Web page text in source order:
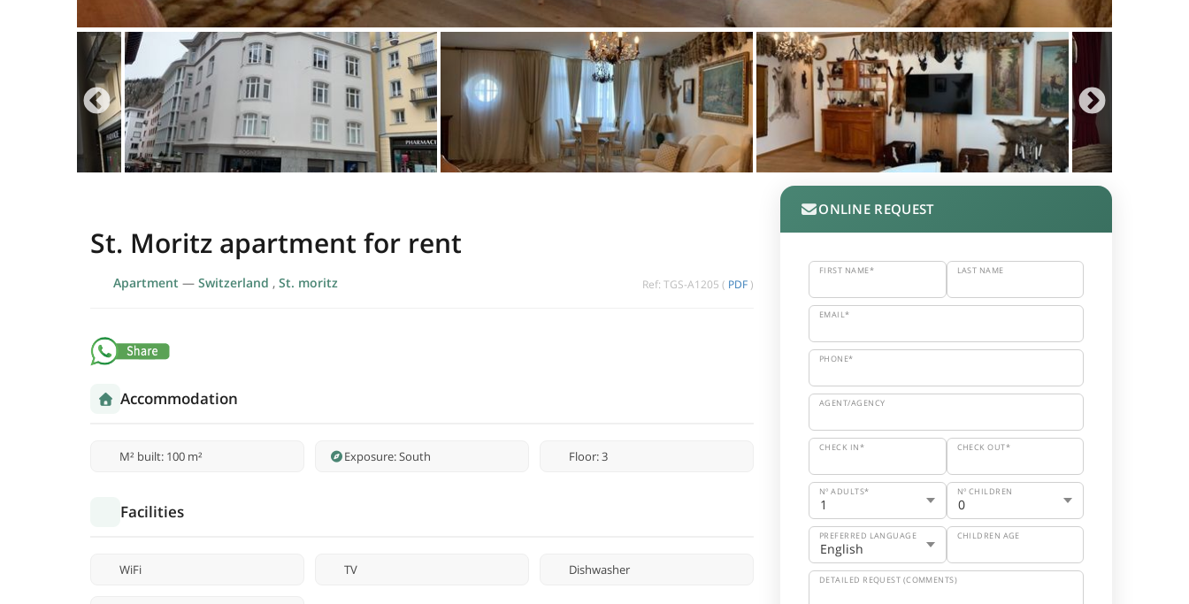
St. Moritz apartment for rent
Apartment — Switzerland , St. moritz Ref: TGS-A1205 ( PDF )
Accommodation
M² built: 100 m² Exposure: South Floor: 3
Facilities
WiFi TV Dishwasher
ONLINE REQUEST
FIRST NAME* LAST NAME
EMAIL*
PHONE*
AGENT/AGENCY
CHECK IN* CHECK OUT*
Nº ADULTS* Nº CHILDREN
PREFERRED LANGUAGE CHILDREN AGE
DETAILED REQUEST (COMMENTS)